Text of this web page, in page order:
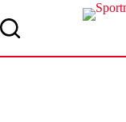
to
content